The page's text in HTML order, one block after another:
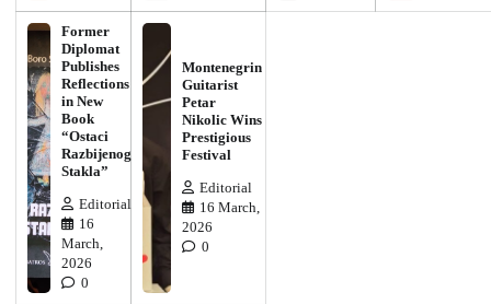
Former
Diplomat
Publishes
Reflections
in New
Book
“Ostaci
Razbijenog
Stakla”
Editorial
16
March,
2026
0
Montenegrin
Guitarist
Petar
Nikolic Wins
Prestigious
Festival
Editorial
16 March,
2026
0